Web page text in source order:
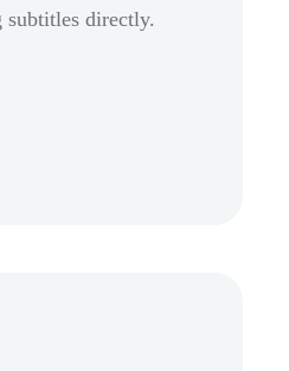
subtitles directly.